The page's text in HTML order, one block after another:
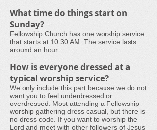
What time do things start on
Sunday?
Fellowship Church has one worship service
that starts at 10:30 AM. The service lasts
around an hour.
How is everyone dressed at a
typical worship service?
We only include this part because we do not
want you to feel underdressed or
overdressed. Most attending a Fellowship
worship gathering dress casual, but there is
no dress code. If you want to worship the
Lord and meet with other followers of Jesus